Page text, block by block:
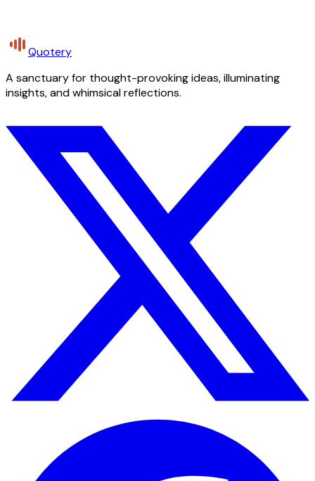
Quotery
A sanctuary for thought-provoking ideas, illuminating
insights, and whimsical reflections.